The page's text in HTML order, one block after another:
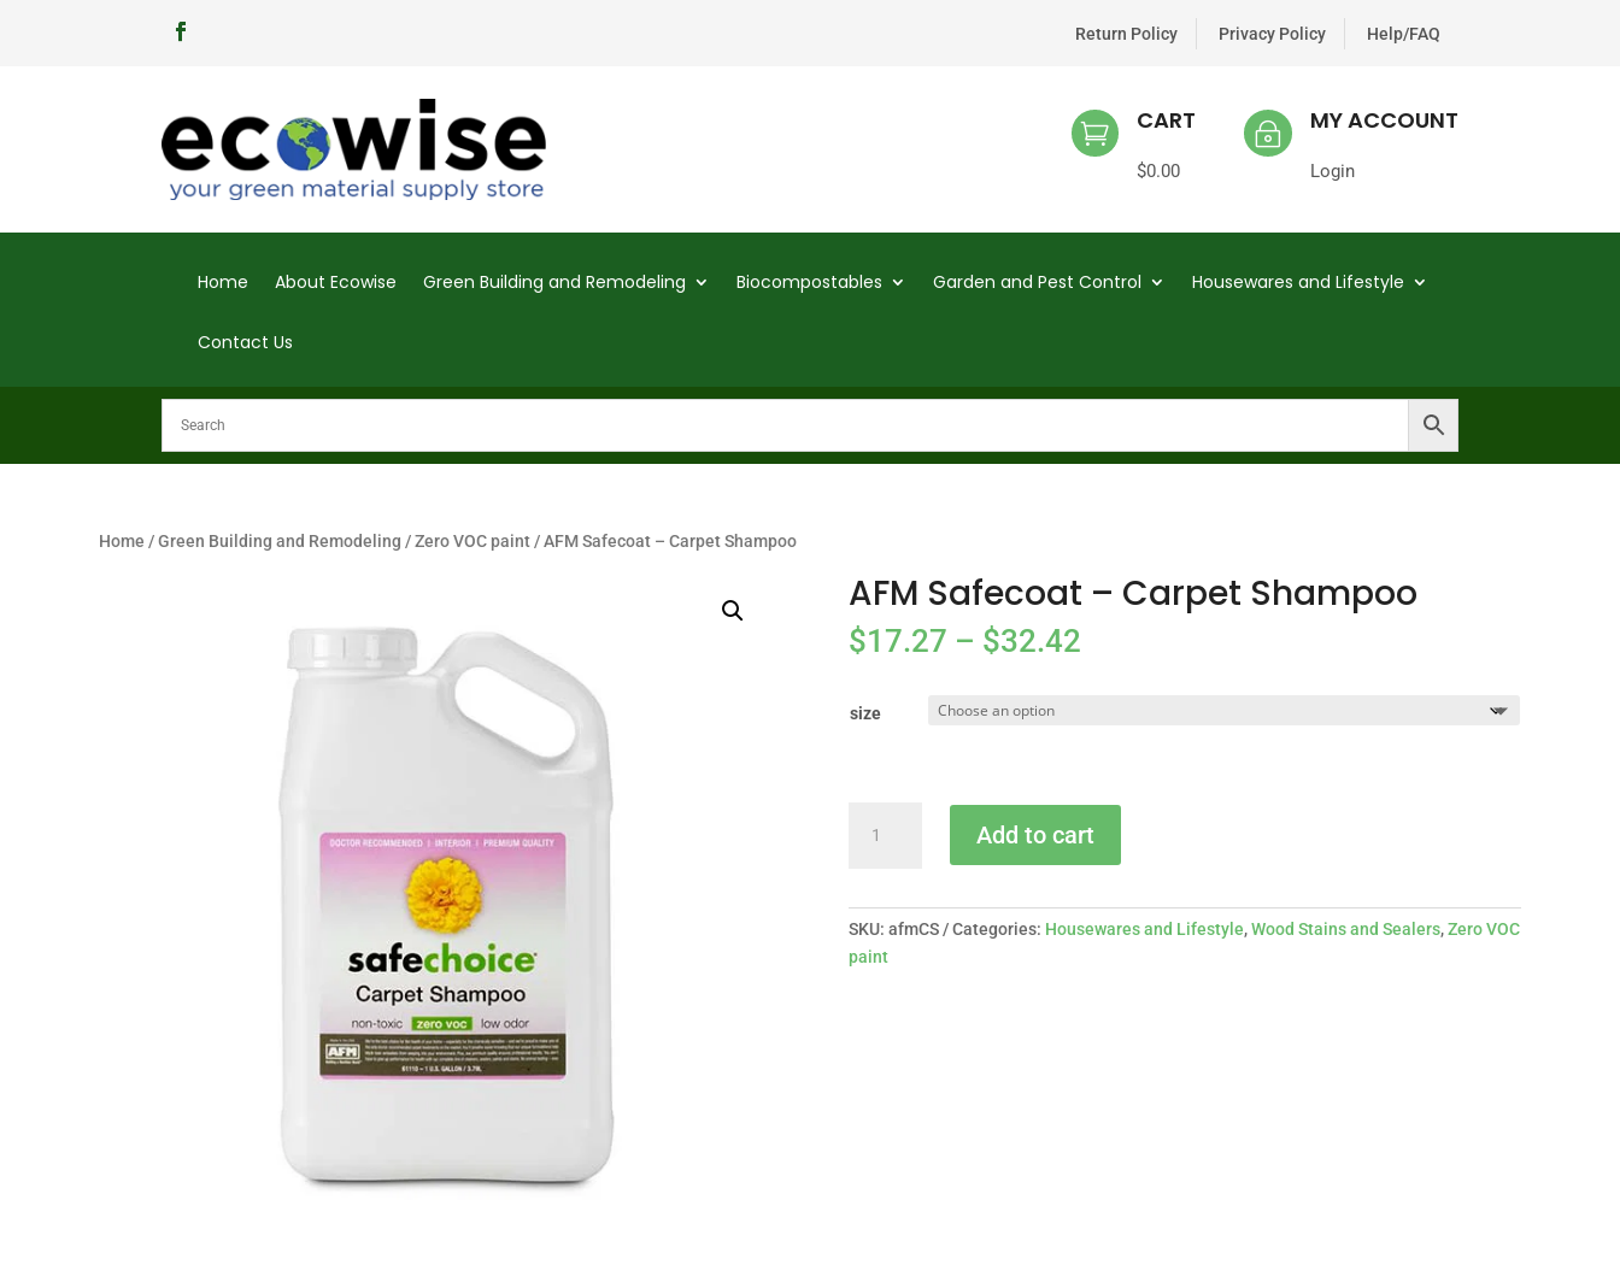
Return Policy Privacy Policy Help/FAQ
~ MY ACCOUNT
Login
 CART
$0.00
Home About Ecowise Green Building and Remodeling Biocompostables Garden and Pest Control Housewares and Lifestyle
Contact Us
Home /Green Building and Remodeling /Zero VOC paint/ AFM Safecoat – Carpet Shampoo
AFM Safecoat – Carpet Shampoo
$17.27 – $32.42
size
Safecoat
Shampoo
quantity
Add to cart
SKU:afmCS Categories: Housewares and Lifestyle,Wood Stains and Sealers,Zero VOC
paint